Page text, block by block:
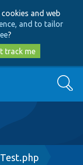
and web
and to tailor
?
track me
Search